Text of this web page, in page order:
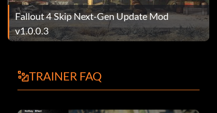
Fallout 4 Skip Next-Gen Update Mod
v1.0.0.3
TRAINER FAQ